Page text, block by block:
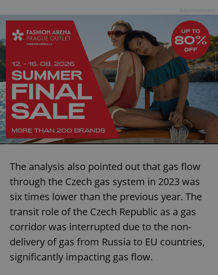
The analysis also pointed out that gas flow
through the Czech gas system in 2023 was
six times lower than the previous year. The
transit role of the Czech Republic as a gas
corridor was interrupted due to the non-
delivery of gas from Russia to EU countries,
significantly impacting gas flow.